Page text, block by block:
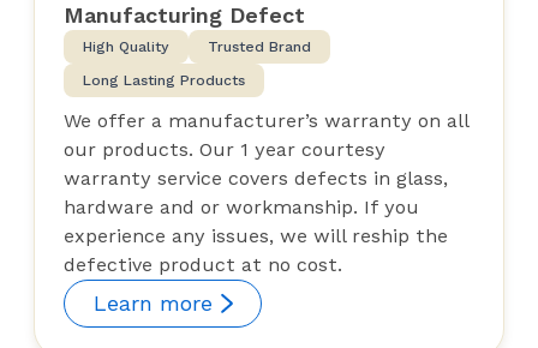
Manufacturing Defect
High Quality
Trusted Brand
Long Lasting Products
We offer a manufacturer’s warranty on all
our products. Our 1 year courtesy
warranty service covers defects in glass,
hardware and or workmanship. If you
experience any issues, we will reship the
defective product at no cost.
Learn more